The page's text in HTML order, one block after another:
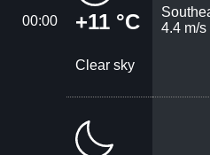
00:00 +11 °C
Clear sky
4.4 m/s